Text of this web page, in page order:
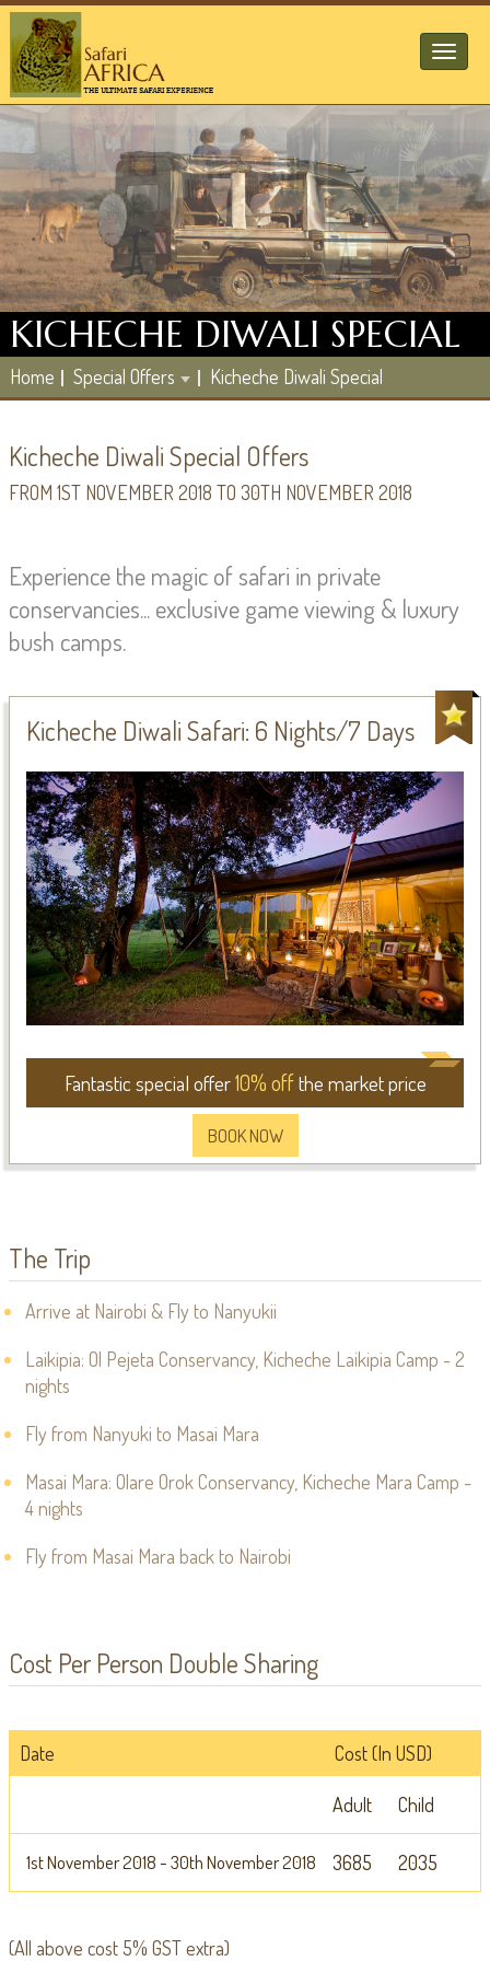
Toggle
KICHECHE DIWALI SPECIAL
Home Special Offers Kicheche Diwali Special
Kicheche Diwali Special Offers
FROM 1ST NOVEMBER 2018 TO 30TH NOVEMBER 2018
Experience the magic of safari in private
conservancies... exclusive game viewing & luxury
bush camps.
Kicheche Diwali Safari: 6 Nights/7 Days
Fantastic special offer10% offthe market price
BOOK NOW
The Trip
Arrive at Nairobi & Fly to Nanyukii
Laikipia: Ol Pejeta Conservancy, Kicheche Laikipia Camp - 2
nights
Fly from Nanyuki to Masai Mara
Masai Mara: Olare Orok Conservancy, Kicheche Mara Camp -
4 nights
Fly from Masai Mara back to Nairobi
Cost Per Person Double Sharing
Date Cost (In USD)
Adult Child
1st November 2018 - 30th November 2018 3685 2035
(All above cost 5% GST extra)